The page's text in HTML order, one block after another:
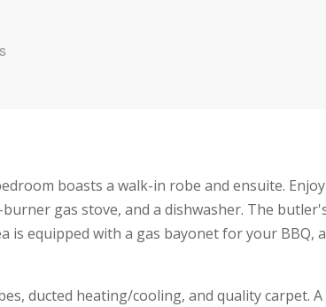
boasts a walk-in robe and ensuite.
gas stove, and a dishwasher. The
is equipped with a gas bayonet for your BBQ,
ducted heating/cooling, and quality carpet. A